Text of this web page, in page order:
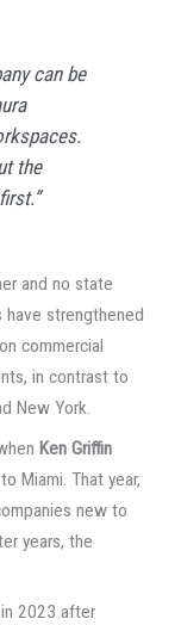
can be
the
and no state
strengthened
commercial
in contrast to
New York.
Ken Griffin
Miami. That year,
new to
years, the
2023 after